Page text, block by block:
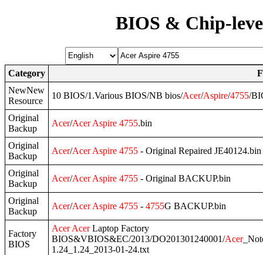
BIOS & Chip-
Category
NewNew
Resource
10 BIOS/1.Various BIOS/NB bios/Acer/Aspire/4755/
Original
Backup
Acer/Acer Aspire 4755.bin
Original
Backup
Acer/Acer Aspire 4755 - Original Repaired JE40124.bin
Original
Backup
Acer/Acer Aspire 4755 - Original BACKUP.bin
Original
Backup
Acer/Acer Aspire 4755 - 4755G BACKUP.bin
Factory
BIOS
Acer AcerLaptop Factory
BIOS&VBIOS&EC/2013/DO201301240001/Acer
1.24_1.24_2013-01-24.txt